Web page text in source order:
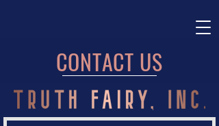
CONTACT US